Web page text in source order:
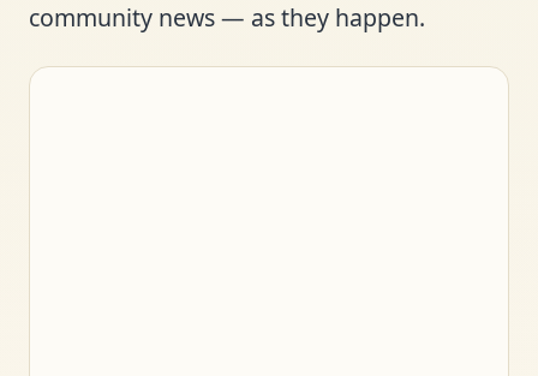
community news — as they happen.